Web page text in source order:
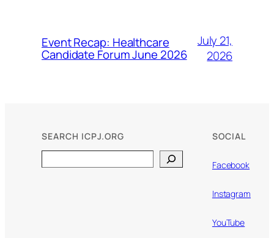
Event Recap: Healthcare
Candidate Forum June 2026
July 21,
2026
SEARCH ICPJ.ORG SOCIAL
Facebook
Instagram
YouTube